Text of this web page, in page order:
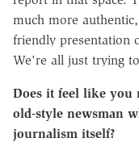
much more
friendly presentation
We're all just trying
Does it feel like you
old-style newsman
journalism itself?